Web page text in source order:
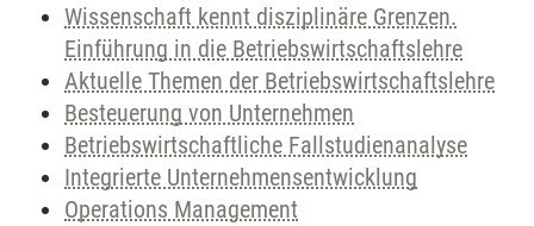
Wissenschaft kennt disziplinäre Grenzen.
Einführung in die Betriebswirtschaftslehre
Aktuelle Themen der Betriebswirtschaftslehre
Besteuerung von Unternehmen
Betriebswirtschaftliche Fallstudienanalyse
Integrierte Unternehmensentwicklung
Operations Management